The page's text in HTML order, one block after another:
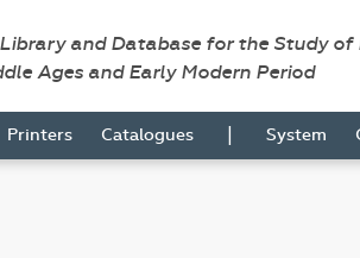
and Database for the Study
Ages and Early Modern Period
Printers Catalogues | System